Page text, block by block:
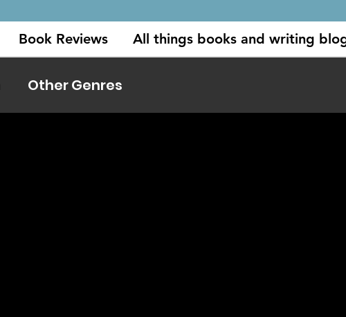
Book Reviews All things books and writing
Other Genres